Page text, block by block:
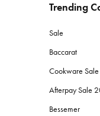
Trending
Sale
Baccarat
Cookware Sale
Afterpay Sale
Bessemer